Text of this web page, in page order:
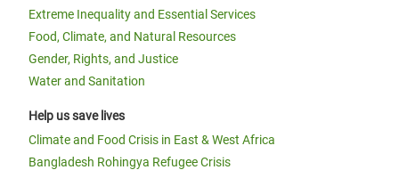
Extreme Inequality and Essential Services
Food, Climate, and Natural Resources
Gender, Rights, and Justice
Water and Sanitation
Help us save lives
Climate and Food Crisis in East & West Africa
Bangladesh Rohingya Refugee Crisis